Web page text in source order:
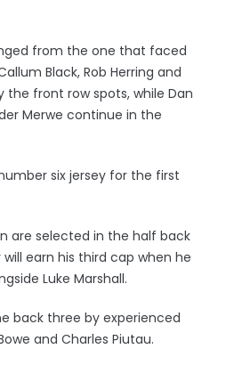
from the one that faced
Black, Rob Herring and
the front row spots, while Dan
Merwe continue in the
six jersey for the first
are selected in the half back
will earn his third cap when he
Luke Marshall.
back three by experienced
and Charles Piutau.